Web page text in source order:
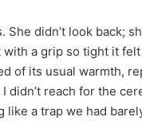
She didn’t look back;
a grip so tight it felt
of its usual warmth,
didn’t reach for the
a trap we had